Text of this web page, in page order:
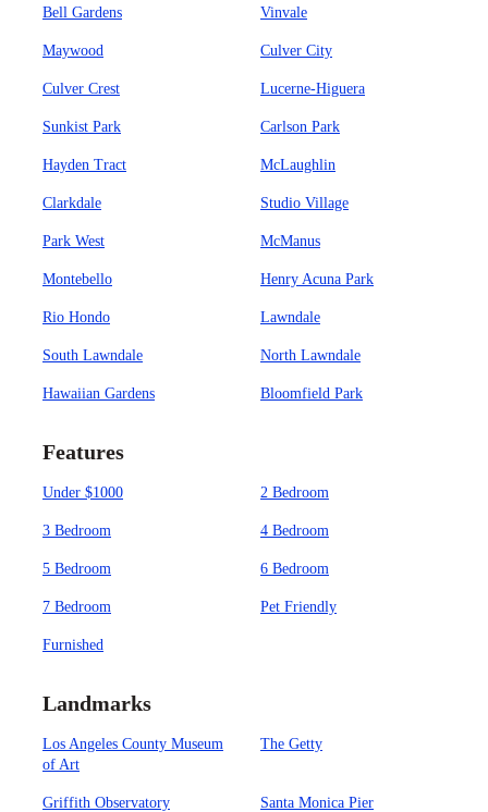
Bell Gardens Vinvale
Maywood Culver City
Culver Crest Lucerne-Higuera
Sunkist Park Carlson Park
Hayden Tract McLaughlin
Clarkdale Studio Village
Park West McManus
Montebello Henry Acuna Park
Rio Hondo Lawndale
South Lawndale North Lawndale
Hawaiian Gardens Bloomfield Park
Features
Under $1000 2 Bedroom
3 Bedroom 4 Bedroom
5 Bedroom 6 Bedroom
7 Bedroom Pet Friendly
Furnished
Landmarks
Los Angeles County Museum
of Art
The Getty
Griffith Observatory Santa Monica Pier